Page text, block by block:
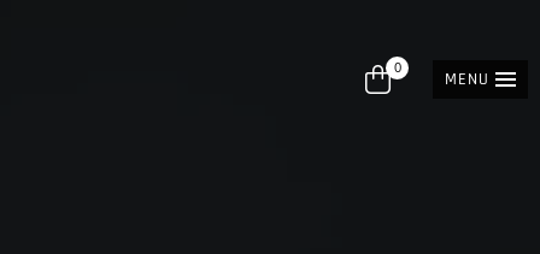
0
MENU